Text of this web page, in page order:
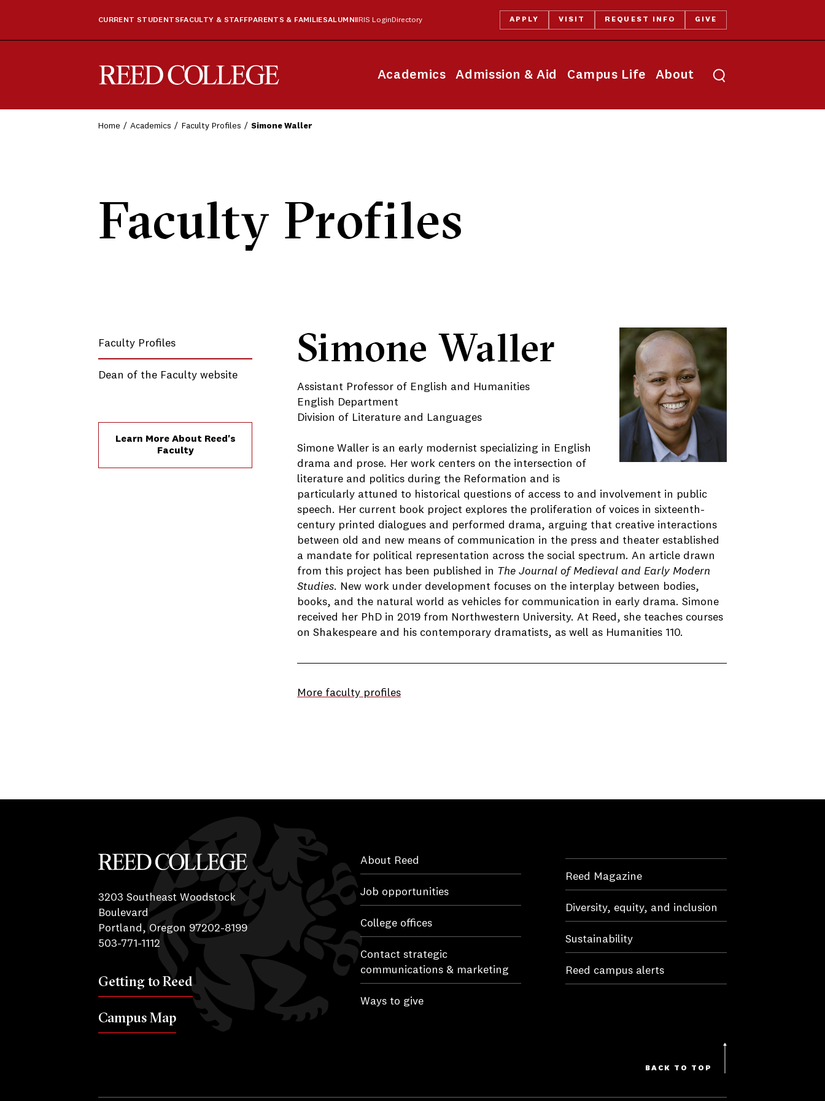
Academics Admission & Aid Campus Life About
CURRENT STUDENTS FACULTY & STAFFPARENTS & FAMILIESALUMNI IRIS Login Directory APPLY VISIT REQUEST INFO GIVE
Toggle search
Home Academics Faculty Profiles Simone Waller
Faculty Profiles
Faculty Profiles
Dean of the Faculty website
Simone Waller
Assistant Professor of English and Humanities
English Department
Division of Literature and Languages
Simone Waller is an early modernist specializing in English
drama and prose. Her work centers on the intersection of
literature and politics during the Reformation and is
particularly attuned to historical questions of access to and involvement in public
speech. Her current book project explores the proliferation of voices in sixteenth-
century printed dialogues and performed drama, arguing that creative interactions
between old and new means of communication in the press and theater established
a mandate for political representation across the social spectrum. An article drawn
from this project has been published in The Journal of Medieval and Early Modern
Studies. New work under development focuses on the interplay between bodies,
books, and the natural world as vehicles for communication in early drama. Simone
received her PhD in 2019 from Northwestern University. At Reed, she teaches courses
on Shakespeare and his contemporary dramatists, as well as Humanities 110.
More faculty profiles
Learn More About Reed's
Faculty
Reed College
3203 Southeast Woodstock
Boulevard
Portland, Oregon 97202-8199
503-771-1112
Getting to Reed
Campus Map
About Reed
Job opportunities
College offices
Contact strategic
communications & marketing
Ways to give
Reed Magazine
Diversity, equity, and inclusion
Sustainability
Reed campus alerts
BACK TO TOP